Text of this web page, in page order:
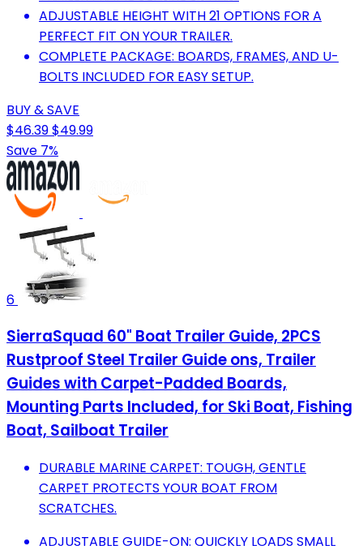
ADJUSTABLE HEIGHT WITH 21 OPTIONS FOR A
PERFECT FIT ON YOUR TRAILER.
COMPLETE PACKAGE: BOARDS, FRAMES, AND U-
BOLTS INCLUDED FOR EASY SETUP.
BUY & SAVE
$46.39$49.99
Save 7%
6
SierraSquad 60" Boat Trailer Guide, 2PCS
Rustproof Steel Trailer Guide ons, Trailer
Guides with Carpet-Padded Boards,
Mounting Parts Included, for Ski Boat, Fishing
Boat, Sailboat Trailer
DURABLE MARINE CARPET: TOUGH, GENTLE
CARPET PROTECTS YOUR BOAT FROM
SCRATCHES.
ADJUSTABLE GUIDE-ON: QUICKLY LOADS SMALL